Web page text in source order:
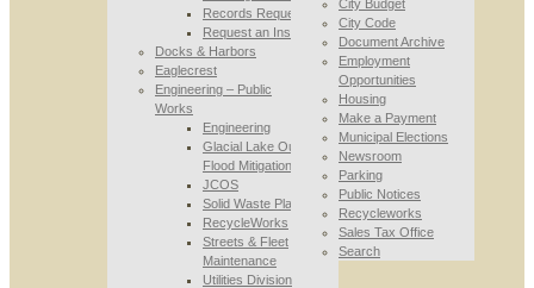
Records Requests
Request an Inspection
Docks & Harbors
Eaglecrest
Engineering – Public
Works
Engineering
Glacial Lake Outburst
Flood Mitigation
JCOS
Solid Waste Planning
RecycleWorks
Streets & Fleet
Maintenance
Utilities Division
City Budget
City Code
Document Archive
Employment
Opportunities
Housing
Make a Payment
Municipal Elections
Newsroom
Parking
Public Notices
Recycleworks
Sales Tax Office
Search